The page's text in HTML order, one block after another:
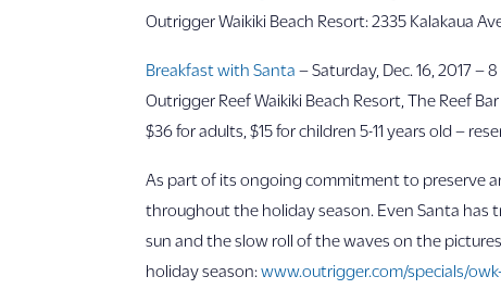
Outrigger Waikiki Beach Resort: 2335 Kalakaua
Breakfast with Santa – Saturday, Dec. 16, 2017 – 8
Outrigger Reef Waikiki Beach Resort, The Reef
$36 for adults, $15 for children 5-11 years old –
As part of its ongoing commitment to preserve
throughout the holiday season. Even Santa has
sun and the slow roll of the waves on the
holiday season:www.outrigger.com/specials/